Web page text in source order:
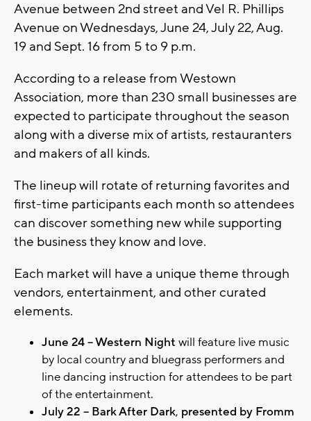
Avenue between 2nd street and Vel R. Phillips
Avenue on Wednesdays, June 24, July 22, Aug.
19 and Sept. 16 from 5 to 9 p.m.
According to a release from Westown
Association, more than 230 small businesses are
expected to participate throughout the season
along with a diverse mix of artists, restauranters
and makers of all kinds.
The lineup will rotate of returning favorites and
first-time participants each month so attendees
can discover something new while supporting
the business they know and love.
Each market will have a unique theme through
vendors, entertainment, and other curated
elements.
June 24 – Western Night will feature live music
by local country and bluegrass performers and
line dancing instruction for attendees to be part
of the entertainment.
July 22 – Bark After Dark, presented by Fromm